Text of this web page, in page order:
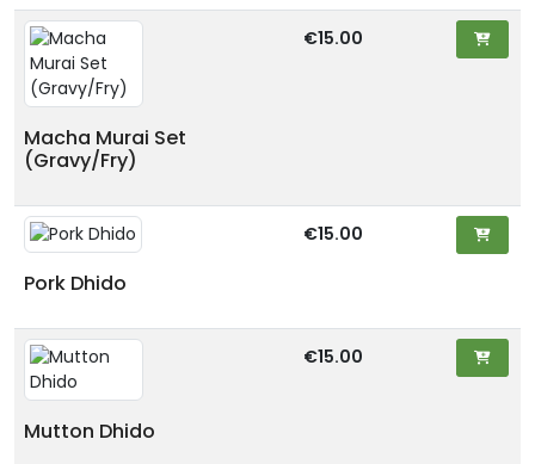
Macha Murai Set
(Gravy/Fry)
€15.00
Pork Dhido
€15.00
Mutton Dhido
€15.00